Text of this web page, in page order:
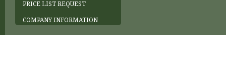
PRICE LIST REQUEST
COMPANY INFORMATION